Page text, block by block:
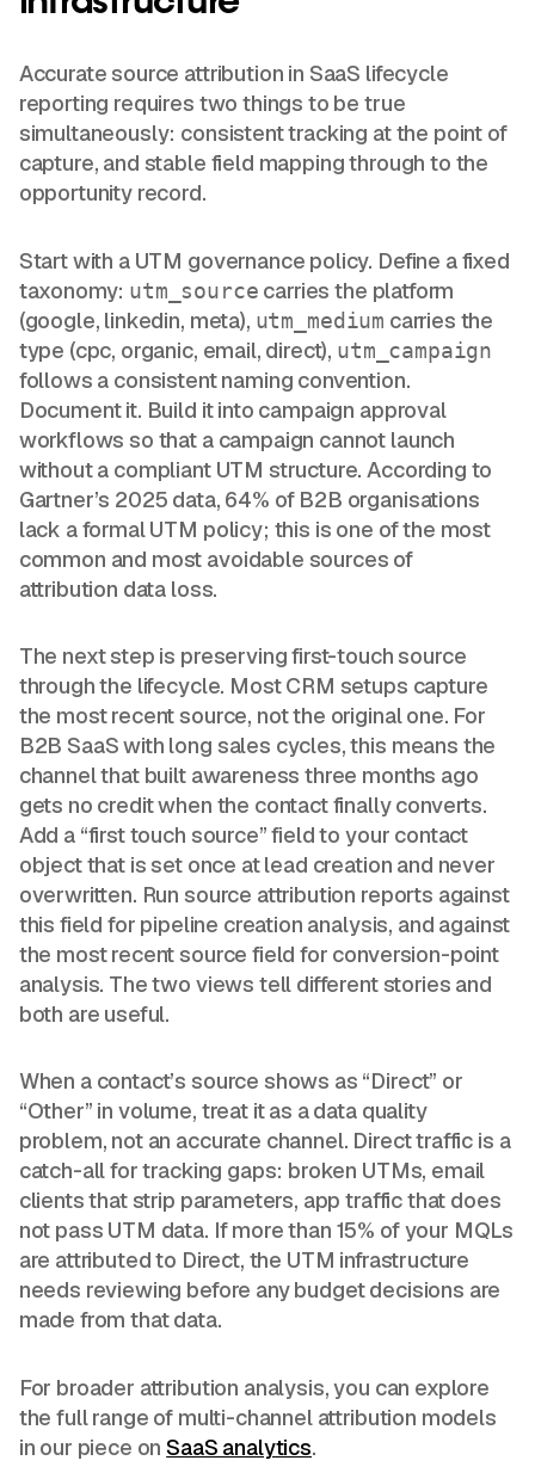
Accurate source attribution in SaaS lifecycle
reporting requires two things to be true
simultaneously: consistent tracking at the point of
capture, and stable field mapping through to the
opportunity record.
Start with a UTM governance policy. Define a fixed
taxonomy: utm_source carries the platform
(google, linkedin, meta), utm_medium carries the
type (cpc, organic, email, direct), utm_campaign
follows a consistent naming convention.
Document it. Build it into campaign approval
workflows so that a campaign cannot launch
without a compliant UTM structure. According to
Gartner’s 2025 data, 64% of B2B organisations
lack a formal UTM policy; this is one of the most
common and most avoidable sources of
attribution data loss.
The next step is preserving first-touch source
through the lifecycle. Most CRM setups capture
the most recent source, not the original one. For
B2B SaaS with long sales cycles, this means the
channel that built awareness three months ago
gets no credit when the contact finally converts.
Add a “first touch source” field to your contact
object that is set once at lead creation and never
overwritten. Run source attribution reports against
this field for pipeline creation analysis, and against
the most recent source field for conversion-point
analysis. The two views tell different stories and
both are useful.
When a contact’s source shows as “Direct” or
“Other” in volume, treat it as a data quality
problem, not an accurate channel. Direct traffic is a
catch-all for tracking gaps: broken UTMs, email
clients that strip parameters, app traffic that does
not pass UTM data. If more than 15% of your MQLs
are attributed to Direct, the UTM infrastructure
needs reviewing before any budget decisions are
made from that data.
For broader attribution analysis, you can explore
the full range of multi-channel attribution models
in our piece onSaaS analytics.